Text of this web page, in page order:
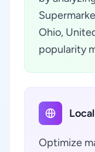
Ohio,
popularity
Optimize